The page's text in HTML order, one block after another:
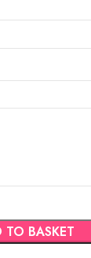
TO BASKET